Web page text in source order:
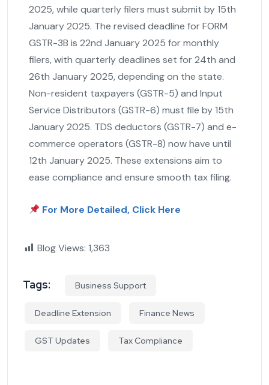
2025, while quarterly filers must submit by 15th
January 2025. The revised deadline for FORM
GSTR-3B is 22nd January 2025 for monthly
filers, with quarterly deadlines set for 24th and
26th January 2025, depending on the state.
Non-resident taxpayers (GSTR-5) and Input
Service Distributors (GSTR-6) must file by 15th
January 2025. TDS deductors (GSTR-7) and e-
commerce operators (GSTR-8) now have until
12th January 2025. These extensions aim to
ease compliance and ensure smooth tax filing.
For More Detailed, Click Here
Blog Views: 1,363
Tags: Business Support
Deadline Extension Finance News
GST Updates Tax Compliance